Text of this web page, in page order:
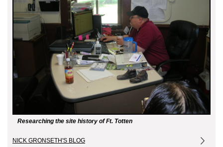
Researching the site history of Ft. Totten
NICK GRONSETH'S BLOG